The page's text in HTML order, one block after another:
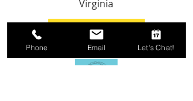
Virginia
Email Us!
Phone Email Let's Chat!